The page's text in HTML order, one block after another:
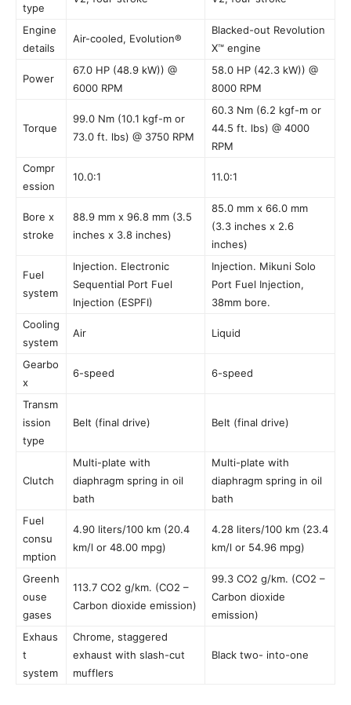
type
Engine
details
Air-cooled, Evolution®
Blacked-out Revolution
X™ engine
Power
67.0 HP (48.9 kW)) @
6000 RPM
58.0 HP (42.3 kW)) @
8000 RPM
Torque
99.0 Nm (10.1 kgf-m or
73.0 ft. lbs) @ 3750 RPM
60.3 Nm (6.2 kgf-m or
44.5 ft. lbs) @ 4000
RPM
Compr
ession
10.0:1 11.0:1
Bore x
stroke
88.9 mm x 96.8 mm (3.5
inches x 3.8 inches)
85.0 mm x 66.0 mm
(3.3 inches x 2.6
inches)
Fuel
system
Injection. Electronic
Sequential Port Fuel
Injection (ESPFI)
Injection. Mikuni Solo
Port Fuel Injection,
38mm bore.
Cooling
system
Air Liquid
Gearbo
x
6-speed 6-speed
Transm
ission
type
Belt (final drive) Belt (final drive)
Clutch
Multi-plate with
diaphragm spring in oil
bath
Multi-plate with
diaphragm spring in oil
bath
Fuel
consu
mption
4.90 liters/100 km (20.4
km/l or 48.00 mpg)
4.28 liters/100 km (23.4
km/l or 54.96 mpg)
Greenh
ouse
gases
113.7 CO2 g/km. (CO2 –
Carbon dioxide emission)
99.3 CO2 g/km. (CO2 –
Carbon dioxide
emission)
Exhaus
t
system
Chrome, staggered
exhaust with slash-cut
mufflers
Black two- into-one